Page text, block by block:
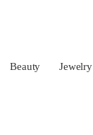
Beauty Jewelry